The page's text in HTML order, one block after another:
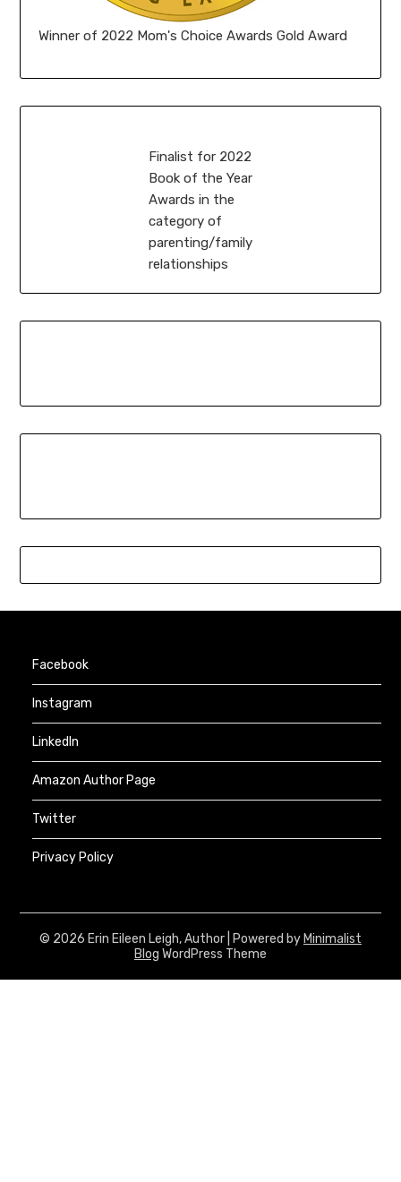
Winner of 2022 Mom's Choice Awards Gold Award
Finalist for 2022
Book of the Year
Awards in the
category of
parenting/family
relationships
Facebook
Instagram
LinkedIn
Amazon Author Page
Twitter
Privacy Policy
© 2026 Erin Eileen Leigh, Author | Powered byMinimalist
Blog WordPress Theme